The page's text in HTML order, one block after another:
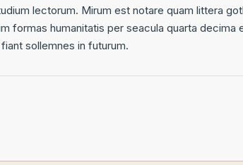
lectorum. Mirum est notare quam littera
formas humanitatis per seacula quarta
sollemnes in futurum.